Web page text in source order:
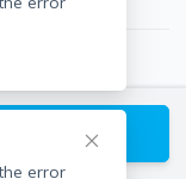
RE
Estate
error